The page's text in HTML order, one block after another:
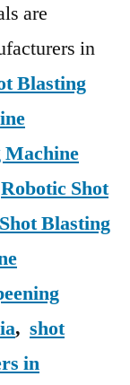
are
in
Blasting
Machine
Robotic Shot
Blasting
, shot
in